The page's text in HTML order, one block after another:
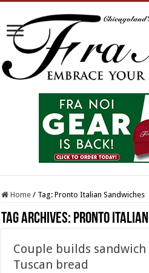
Home / Tag:Pronto Italian Sandwiches
Tag Archives: Pronto
Couple builds
Tuscan bread